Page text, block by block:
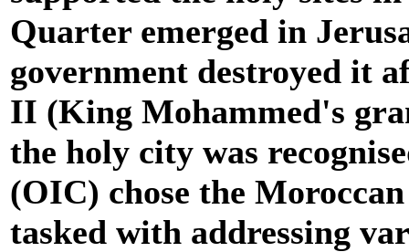
Quarter emerged in
government destroyed it
II (King Mohammed's
the holy city was
(OIC) chose the
tasked with addressing